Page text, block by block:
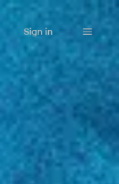
Sign in